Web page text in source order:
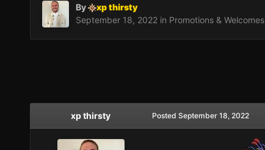
By
xp thirsty
September 18, 2022in Promotions & Welcomes
xp thirsty Posted September 18, 2022